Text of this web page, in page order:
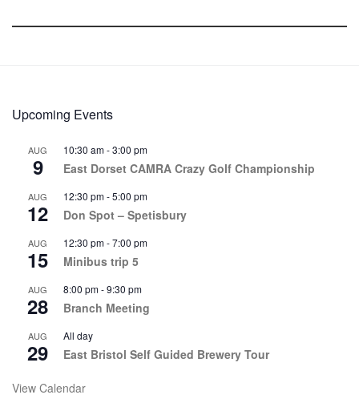
Upcoming Events
AUG
9
10:30 am-3:00 pm
East Dorset CAMRA Crazy Golf Championship
AUG
12
12:30 pm-5:00 pm
Don Spot – Spetisbury
AUG
15
12:30 pm-7:00 pm
Minibus trip 5
AUG
28
8:00 pm-9:30 pm
Branch Meeting
AUG
29
All day
East Bristol Self Guided Brewery Tour
View Calendar